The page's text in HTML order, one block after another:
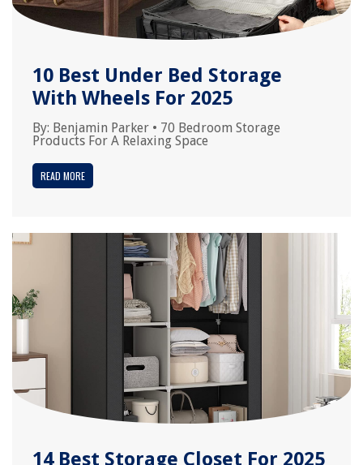
10 Best Under Bed Storage
With Wheels For 2025
By: Benjamin Parker • 70 Bedroom Storage
Products For A Relaxing Space
READ MORE
14 Best Storage Closet For 2025